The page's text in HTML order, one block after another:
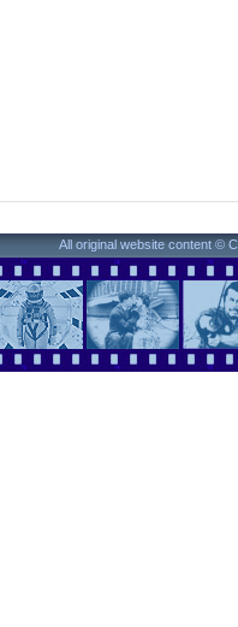
All original website content ©